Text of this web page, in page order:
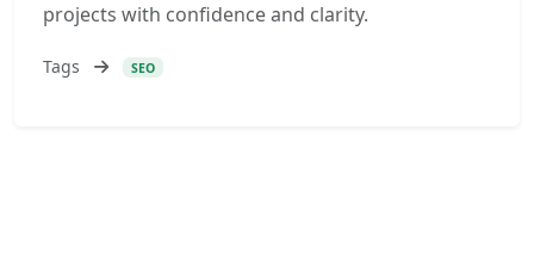
projects with confidence and clarity.
Tags SEO